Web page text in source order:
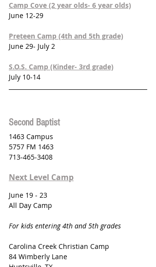
Camp Cove (2 year olds- 6 year olds)
June 12-29
Preteen Camp (4th and 5th grade)
June 29- July 2
S.O.S. Camp (Kinder- 3rd grade)
July 10-14
Second Baptist
1463 Campus
5757 FM 1463
713-465-3408
Next Level Camp
June 19 - 23
All Day Camp
For kids entering 4th and 5th grades
Carolina Creek Christian Camp
84 Wimberly Lane